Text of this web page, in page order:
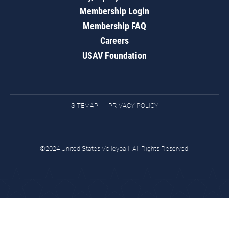
Membership Login
Membership FAQ
Careers
USAV Foundation
SITEMAP PRIVACY POLICY
©2024 United States Volleyball. All Rights Reserved.